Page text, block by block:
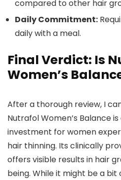
compared to other hair
Daily Commitment:
daily with a meal.
Final Verdict: Is
Women’s
After a thorough review, I
Nutrafol Women’s Balance
investment for women
hair thinning. Its clinically
offers visible results in hair
being. While it might be a